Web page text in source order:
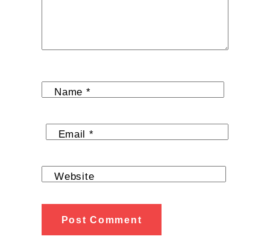
Name *
Email *
Website